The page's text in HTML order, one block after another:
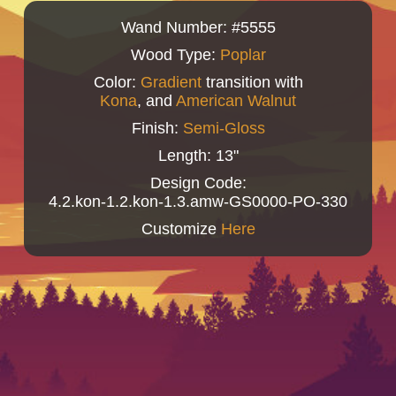
Wand Number: #5555
Wood Type: Poplar
Color: Gradienttransition with
Kona, and American Walnut
Finish: Semi-Gloss
Length: 13"
Design Code:
4.2.kon-1.2.kon-1.3.amw-GS0000-PO-330
Customize Here